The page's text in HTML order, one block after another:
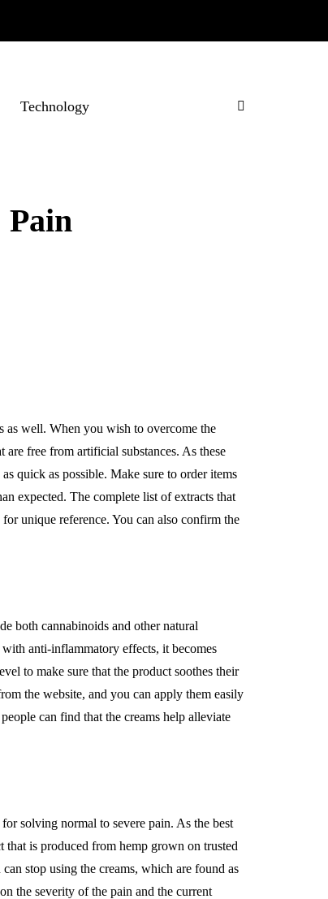
Technology
Pain
as well. When you wish to overcome the
are free from artificial substances. As these
quick as possible. Make sure to order items
expected. The complete list of extracts that
unique reference. You can also confirm the
both cannabinoids and other natural
anti-inflammatory effects, it becomes
to make sure that the product soothes their
the website, and you can apply them easily
can find that the creams help alleviate
solving normal to severe pain. As the best
that is produced from hemp grown on trusted
stop using the creams, which are found as
the severity of the pain and the current